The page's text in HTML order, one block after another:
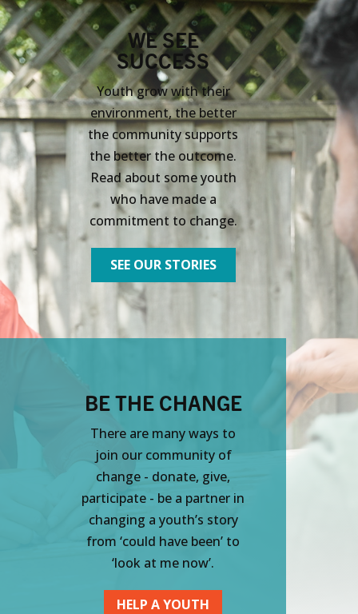
WE SEE
SUCCESS
Youth grow with their
environment, the better
the community supports
the better the outcome.
Read about some youth
who have made a
commitment to change.
SEE OUR STORIES
BE THE CHANGE
There are many ways to
join our community of
change - donate, give,
participate - be a partner in
changing a youth’s story
from ‘could have been’ to
‘look at me now’.
HELP A YOUTH